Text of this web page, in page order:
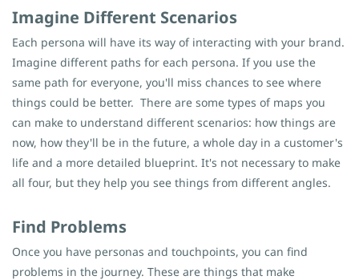
Imagine Different Scenarios
Each persona will have its way of interacting with your brand.
Imagine different paths for each persona. If you use the
same path for everyone, you'll miss chances to see where
things could be better. There are some types of maps you
can make to understand different scenarios: how things are
now, how they'll be in the future, a whole day in a customer's
life and a more detailed blueprint. It's not necessary to make
all four, but they help you see things from different angles.
Find Problems
Once you have personas and touchpoints, you can find
problems in the journey. These are things that make